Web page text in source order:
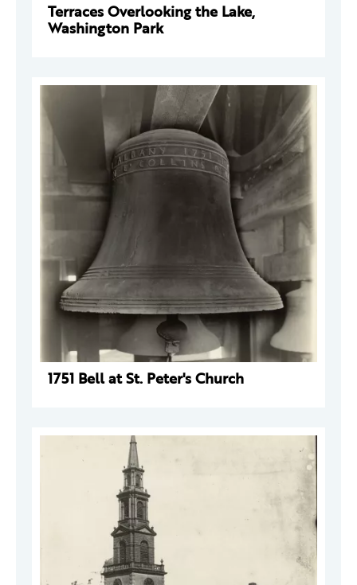
Terraces Overlooking the Lake,
Washington Park
1751 Bell at St. Peter's Church